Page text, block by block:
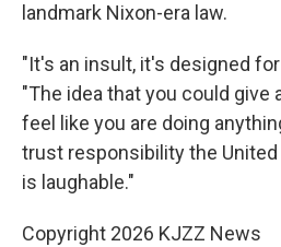
landmark Nixon-era law.
"It's an insult, it's designed
"The idea that you could give
feel like you are doing
trust responsibility the
is laughable."
Copyright 2026 KJZZ News